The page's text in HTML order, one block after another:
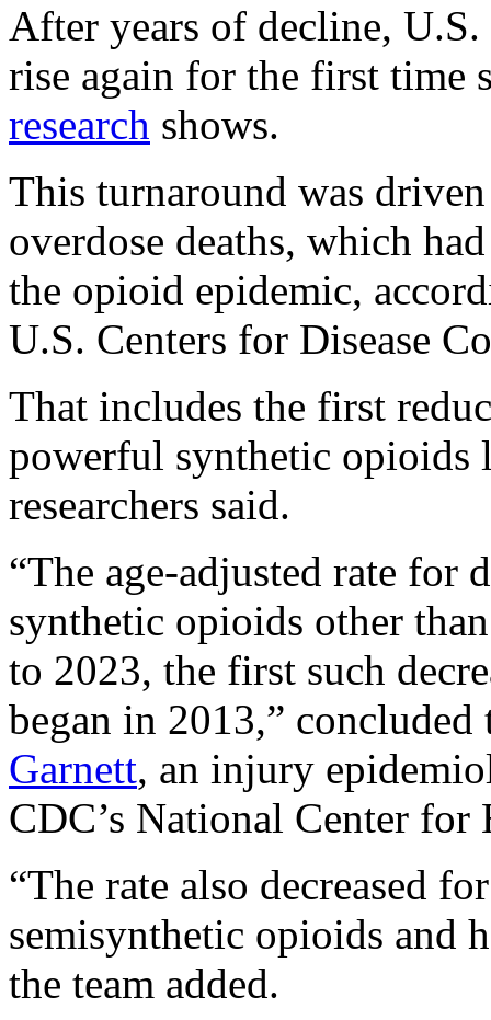
After years of decline,
rise again for the first time
research shows.
This turnaround was
overdose deaths, which
the opioid epidemic,
U.S. Centers for Disease
That includes the first
powerful synthetic
researchers said.
“The age-adjusted rate for
synthetic opioids other
to 2023, the first such
began in 2013,”
Garnett, an injury
CDC’s National Center
“The rate also decreased
semisynthetic opioids and
the team added.